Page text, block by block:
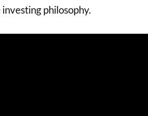
philosophy.